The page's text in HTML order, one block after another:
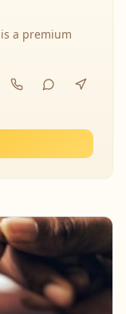
a premium